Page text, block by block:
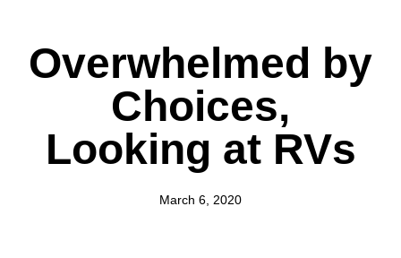
Overwhelmed by
Choices,
Looking at RVs
March 6, 2020